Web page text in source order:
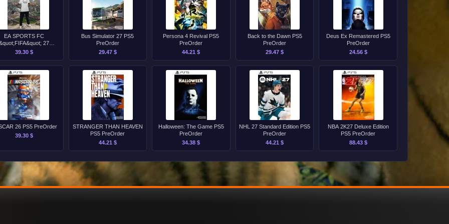
EA SPORTS FC
27
Edition PS4
39.30 $
Bus Simulator 27 PS5
PreOrder
29.47 $
Persona 4 Revival PS5
PreOrder
44.21 $
Back to the Dawn PS5
PreOrder
29.47 $
Deus Ex Remastered PS5
PreOrder
24.56 $
26 PS5 PreOrder
39.30 $
STRANGER THAN HEAVEN
PS5 PreOrder
44.21 $
Halloween: The Game PS5
PreOrder
34.38 $
NHL 27 Standard Edition PS5
PreOrder
44.21 $
NBA 2K27 Deluxe Edition
PS5 PreOrder
88.43 $